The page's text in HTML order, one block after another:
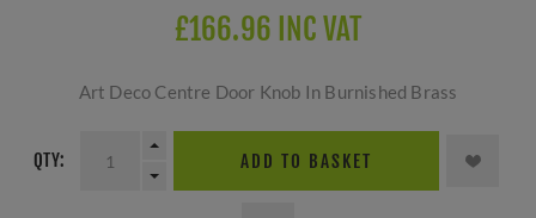
£166.96 INC VAT
Art Deco Centre Door Knob In Burnished Brass
QTY: ADD TO BASKET